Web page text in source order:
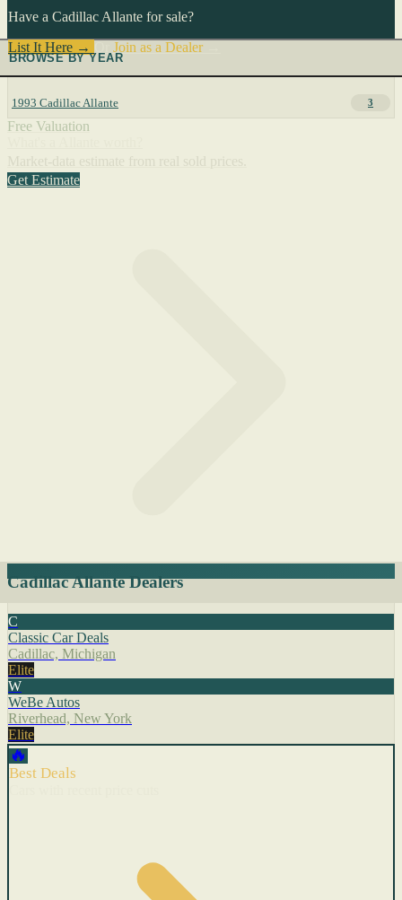
Have a Cadillac Allante for sale?
List It Here →
Join as a Dealer→
BROWSE BY YEAR
1993 Cadillac Allante 3
Free Valuation
Get Estimate
Cadillac Allante Dealers
C
Classic Car Deals
Cadillac, Michigan
Elite
W
WeBe Autos
Riverhead, New York
Elite
🔥
Best Deals